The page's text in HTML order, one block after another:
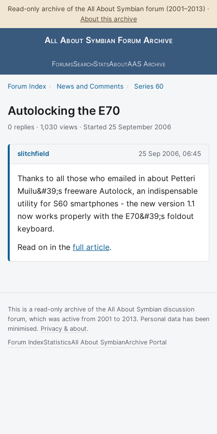
Read-only archive of the All About Symbian forum (2001–2013) ·
About this archive
All About Symbian Forum Archive
ForumsSearchStatsAboutAAS Archive
Forum Index › News and Comments › Series 60
Autolocking the E70
0 replies · 1,030 views · Started 25 September 2006
slitchfield 25 Sep 2006, 06:45
Thanks to all those who emailed in about Petteri
Muilu&#39;s freeware Autolock, an indispensable
utility for S60 smartphones - the new version 1.1
now works properly with the E70&#39;s foldout
keyboard.
Read on in the full article.
This is a read-only archive of the All About Symbian discussion
forum, which was active from 2001 to 2013. Personal data has been
minimised. Privacy & about.
Forum IndexStatisticsAll About SymbianArchive Portal